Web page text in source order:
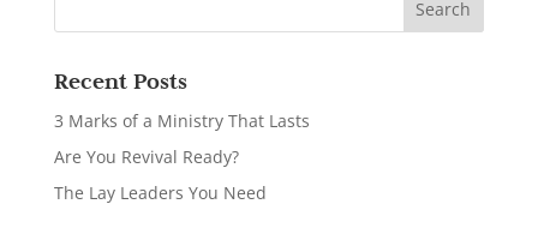
Recent Posts
3 Marks of a Ministry That Lasts
Are You Revival Ready?
The Lay Leaders You Need